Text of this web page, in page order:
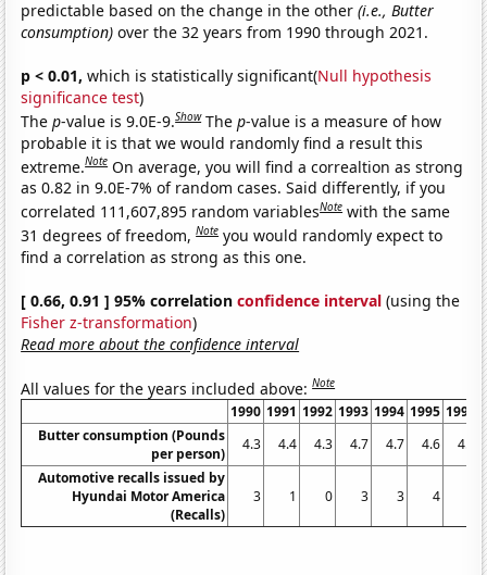
predictable based on the change in the other(i.e., Butter
consumption) over the 32 years from 1990 through 2021.
p < 0.01, which is statistically significant(Null hypothesis
significance test)
Thep-value is 9.0E-9.Show Thep-value is a measure of how
probable it is that we would randomly find a result this
extreme.Note On average, you will find a correaltion as strong
as 0.82 in 9.0E-7% of random cases. Said differently, if you
correlated 111,607,895 random variablesNote with the same
31 degrees of freedom,Note you would randomly expect to
find a correlation as strong as this one.
[ 0.66, 0.91 ] 95% correlationconfidence interval (using the
Fisher z-transformation)
Read more about the confidence interval
All values for the years included above:Note
1990 1991 1992 1993 1994 1995 1996
Butter consumption (Pounds
per person)
4.3 4.4 4.3 4.7 4.7 4.6
4.3
Automotive recalls issued by
Hyundai Motor America
(Recalls)
3 1 0 3 3 4